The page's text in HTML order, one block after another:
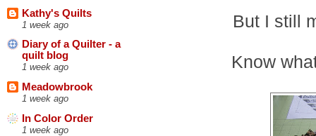
Kathy's Quilts
1 week ago
Diary of a Quilter - a
quilt blog
1 week ago
Meadowbrook
1 week ago
In Color Order
1 week ago
But I still
Know